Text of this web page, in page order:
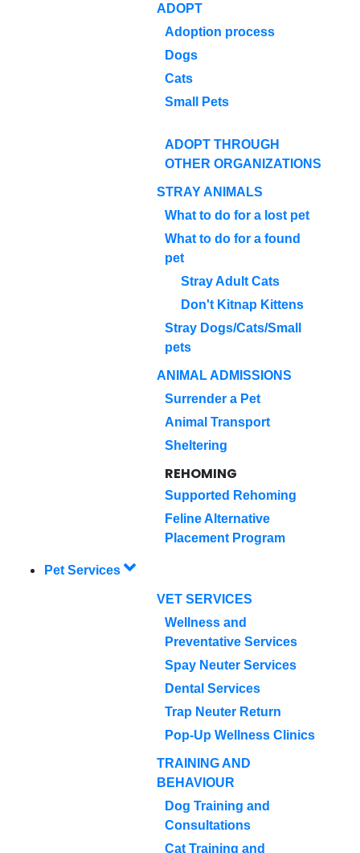
ADOPT
Adoption process
Dogs
Cats
Small Pets
ADOPT THROUGH
OTHER ORGANIZATIONS
STRAY ANIMALS
What to do for a lost pet
What to do for a found
pet
Stray Adult Cats
Don't Kitnap Kittens
Stray Dogs/Cats/Small
pets
ANIMAL ADMISSIONS
Surrender a Pet
Animal Transport
Sheltering
REHOMING
Supported Rehoming
Feline Alternative
Placement Program
Pet Services
VET SERVICES
Wellness and
Preventative Services
Spay Neuter Services
Dental Services
Trap Neuter Return
Pop-Up Wellness Clinics
TRAINING AND
BEHAVIOUR
Dog Training and
Consultations
Cat Training and